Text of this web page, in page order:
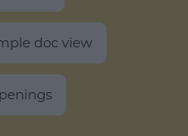
doc view